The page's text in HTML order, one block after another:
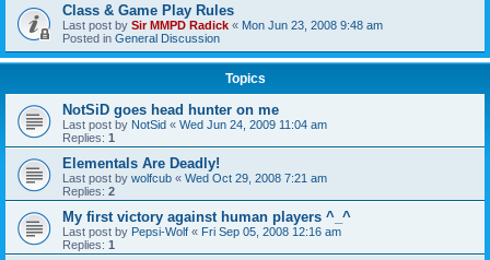
Class & Game Play Rules
Last post by Sir MMPD Radick « Mon Jun 23, 2008 9:48 am
Posted in General Discussion
Topics
NotSiD goes head hunter on me
Last post by NotSid « Wed Jun 24, 2009 11:04 am
Replies: 1
Elementals Are Deadly!
Last post by wolfcub « Wed Oct 29, 2008 7:21 am
Replies: 2
My first victory against human players ^_^
Last post by Pepsi-Wolf « Fri Sep 05, 2008 12:16 am
Replies: 1